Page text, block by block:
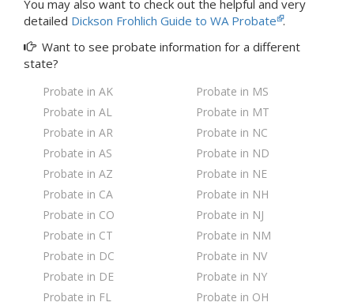
You may also want to check out the helpful and very
detailed Dickson Frohlich Guide to WA Probate .
Want to see probate information for a different
state?
Probate in AK
Probate in AL
Probate in AR
Probate in AS
Probate in AZ
Probate in CA
Probate in CO
Probate in CT
Probate in DC
Probate in DE
Probate in FL
Probate in MS
Probate in MT
Probate in NC
Probate in ND
Probate in NE
Probate in NH
Probate in NJ
Probate in NM
Probate in NV
Probate in NY
Probate in OH